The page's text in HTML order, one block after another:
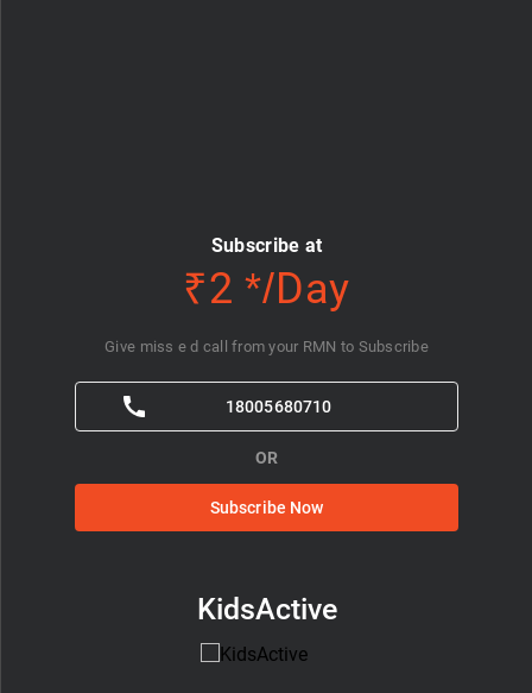
Subscribe at
₹2 */Day
Subscribe Now
OR
18005680710
Give miss e d call from your RMN to Subscribe
KidsActive